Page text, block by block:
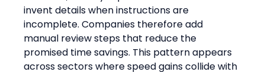
invent details when instructions are
incomplete. Companies therefore add
manual review steps that reduce the
promised time savings. This pattern appears
across sectors where speed gains collide with